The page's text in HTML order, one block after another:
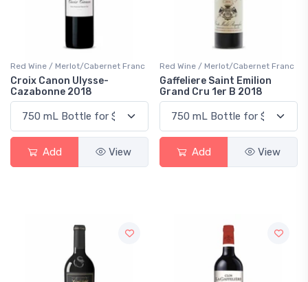
Red Wine / Merlot/Cabernet Franc
Croix Canon Ulysse-
Cazabonne 2018
Add View
Red Wine / Merlot/Cabernet Franc
Gaffeliere Saint Emilion
Grand Cru 1er B 2018
Add View